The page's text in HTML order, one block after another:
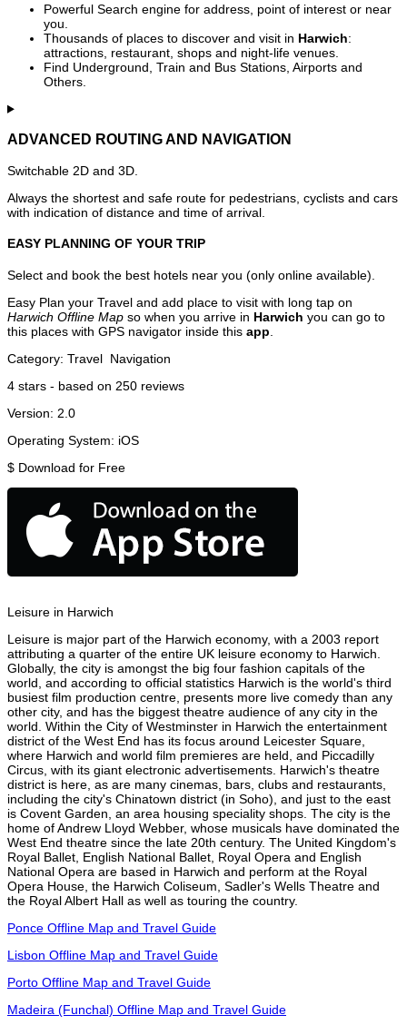
Powerful Search engine for address, point of interest or near
you.
Thousands of places to discover and visit in Harwich:
attractions, restaurant, shops and night-life venues.
Find Underground, Train and Bus Stations, Airports and
Others.
ADVANCED ROUTING AND NAVIGATION
Switchable 2D and 3D.
Always the shortest and safe route for pedestrians, cyclists and cars
with indication of distance and time of arrival.
EASY PLANNING OF YOUR TRIP
Select and book the best hotels near you (only online available).
Easy Plan your Travel and add place to visit with long tap on
Harwich Offline Map so when you arrive in Harwich you can go to
this places with GPS navigator inside this app
Category: Travel Navigation
4 stars - based on 250 reviews
Version: 2.0
Operating System: iOS
$ Download for Free
Leisure in Harwich
Leisure is major part of the Harwich economy, with a 2003 report
attributing a quarter of the entire UK leisure economy to Harwich.
Globally, the city is amongst the big four fashion capitals of the
world, and according to official statistics Harwich is the world's third
busiest film production centre, presents more live comedy than any
other city, and has the biggest theatre audience of any city in the
world. Within the City of Westminster in Harwich the entertainment
district of the West End has its focus around Leicester Square,
where Harwich and world film premieres are held, and Piccadilly
Circus, with its giant electronic advertisements. Harwich's theatre
district is here, as are many cinemas, bars, clubs and restaurants,
including the city's Chinatown district (in Soho), and just to the east
is Covent Garden, an area housing speciality shops. The city is the
home of Andrew Lloyd Webber, whose musicals have dominated the
West End theatre since the late 20th century. The United Kingdom's
Royal Ballet, English National Ballet, Royal Opera and English
National Opera are based in Harwich and perform at the Royal
Opera House, the Harwich Coliseum, Sadler's Wells Theatre and
the Royal Albert Hall as well as touring the country.
Ponce Offline Map and Travel Guide
Lisbon Offline Map and Travel Guide
Porto Offline Map and Travel Guide
Madeira (Funchal) Offline Map and Travel Guide